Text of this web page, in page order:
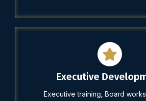
Executive
Executive training, Board